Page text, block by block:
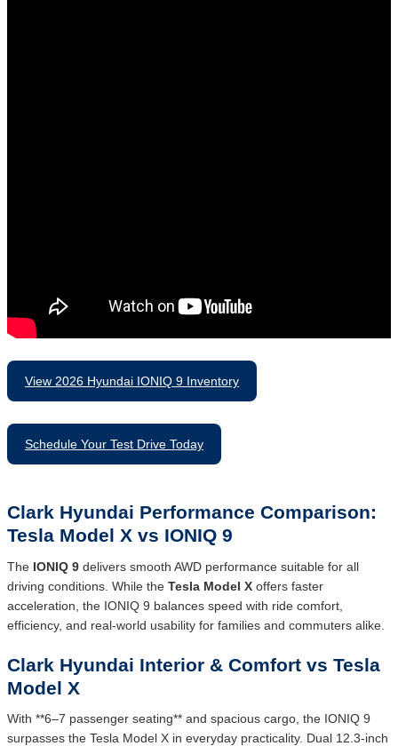
View 2026 Hyundai IONIQ 9 Inventory
Schedule Your Test Drive Today
Clark Hyundai Performance Comparison:
Tesla Model X vs IONIQ 9
The IONIQ 9 delivers smooth AWD performance suitable for all
driving conditions. While the Tesla Model X offers faster
acceleration, the IONIQ 9 balances speed with ride comfort,
efficiency, and real-world usability for families and commuters alike.
Clark Hyundai Interior & Comfort vs Tesla
Model X
With **6–7 passenger seating** and spacious cargo, the IONIQ 9
surpasses the Tesla Model X in everyday practicality. Dual 12.3-inch